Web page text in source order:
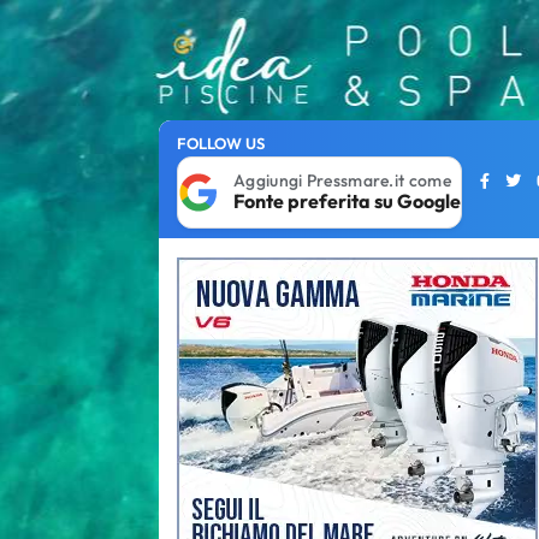
FOLLOW US
Aggiungi Pressmare.it come
Fonte preferita su Google